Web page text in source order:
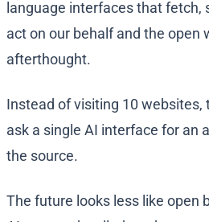
language interfaces that fetch,
act on our behalf and the open
afterthought.
Instead of visiting 10 websites,
ask a single AI interface for an
the source.
The future looks less like open